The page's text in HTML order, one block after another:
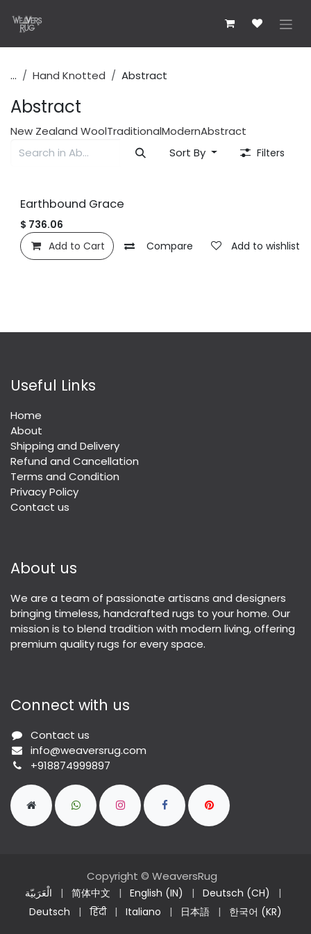
... Hand Knotted Abstract
Abstract
New Zealand WoolTraditionalModernAbstract
Sort By
Filters
Earthbound Grace
$ 736.06
Add to Cart
Compare Add to wishlist
Useful Links
Home
About
Shipping and Delivery
Refund and Cancellation
Terms and Condition
Privacy Policy
Contact us
About us
We are a team of passionate artisans and designers
bringing timeless, handcrafted rugs to your home. Our
mission is to blend tradition with modern living, offering
premium quality rugs for every space.
Connect with us
Contact us
info@weaversrug.com
+918874999897
Copyright © WeaversRug
الْعَرَبيّة | 简体中文 | English (IN) | Deutsch (CH)
|
Deutsch
| हिंदी | Italiano | 日本語 | 한국어 (KR)